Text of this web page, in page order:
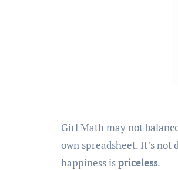
Girl Math may not
own spreadsheet. It’s
happiness ispriceless.